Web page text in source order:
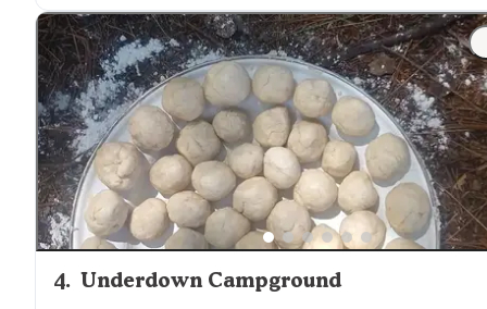
options forpositioning the trailer. Thenearbychain of
smalllakesconnected by narrows is ideal for
4. Underdown Campground